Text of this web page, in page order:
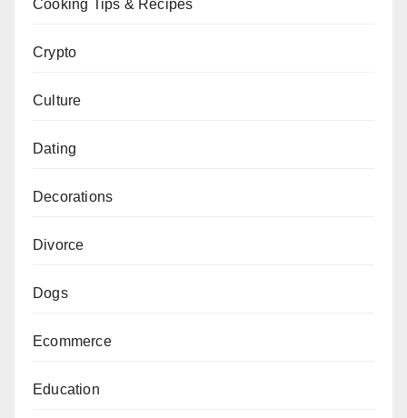
Cooking Tips & Recipes
Crypto
Culture
Dating
Decorations
Divorce
Dogs
Ecommerce
Education